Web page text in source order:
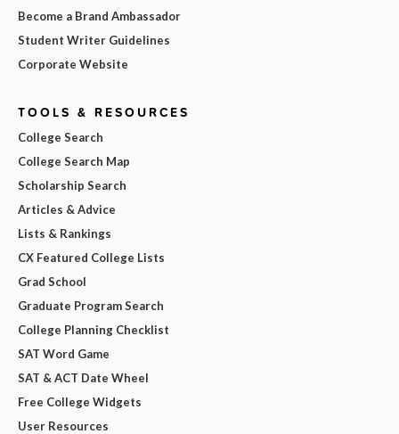
Become a Brand Ambassador
Student Writer Guidelines
Corporate Website
TOOLS & RESOURCES
College Search
College Search Map
Scholarship Search
Articles & Advice
Lists & Rankings
CX Featured College Lists
Grad School
Graduate Program Search
College Planning Checklist
SAT Word Game
SAT & ACT Date Wheel
Free College Widgets
User Resources